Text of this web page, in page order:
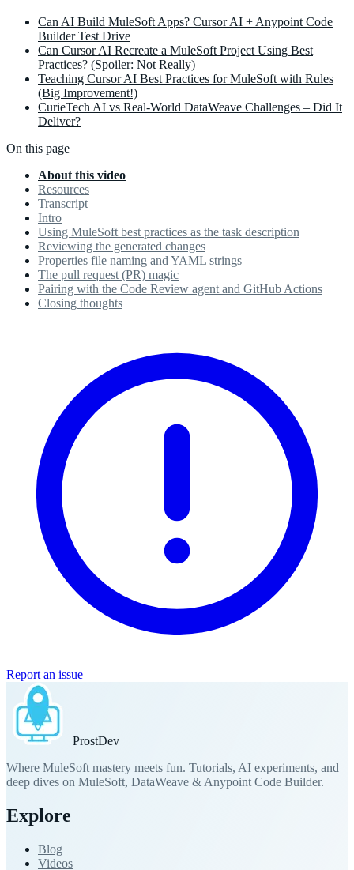
Can AI Build MuleSoft Apps? Cursor AI + Anypoint Code
Builder Test Drive
Can Cursor AI Recreate a MuleSoft Project Using Best
Practices? (Spoiler: Not Really)
Teaching Cursor AI Best Practices for MuleSoft with Rules
(Big Improvement!)
CurieTech AI vs Real-World DataWeave Challenges – Did It
Deliver?
On this page
About this video
Resources
Transcript
Intro
Using MuleSoft best practices as the task description
Reviewing the generated changes
Properties file naming and YAML strings
The pull request (PR) magic
Pairing with the Code Review agent and GitHub Actions
Closing thoughts
Report an issue
ProstDev
Where MuleSoft mastery meets fun. Tutorials, AI experiments, and
deep dives on MuleSoft, DataWeave & Anypoint Code Builder.
Explore
Blog
Videos